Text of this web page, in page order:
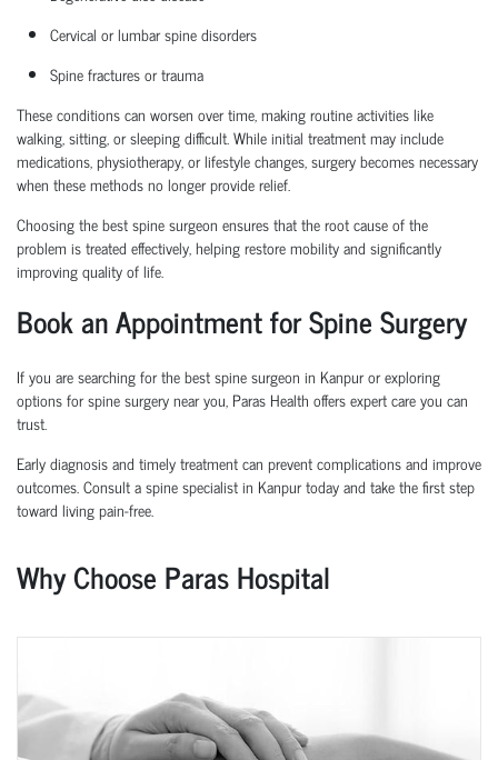
Cervical or lumbar spine disorders
Spine fractures or trauma
These conditions can worsen over time, making routine activities like
walking, sitting, or sleeping difficult. While initial treatment may include
medications, physiotherapy, or lifestyle changes, surgery becomes necessary
when these methods no longer provide relief.
Choosing thebest spine surgeon ensures that the root cause of the
problem is treated effectively, helping restore mobility and significantly
improving quality of life.
Book an Appointmentfor Spine Surgery
If you are searching for thebest spine surgeon in Kanpuror exploring
options forspine surgery near you, Paras Health offers expert care you can
trust.
Early diagnosis and timelytreatment can prevent complications and improve
outcomes. Consult aspine specialist in Kanpurtoday and take the first step
toward living pain-free.
Why Choose Paras Hospital